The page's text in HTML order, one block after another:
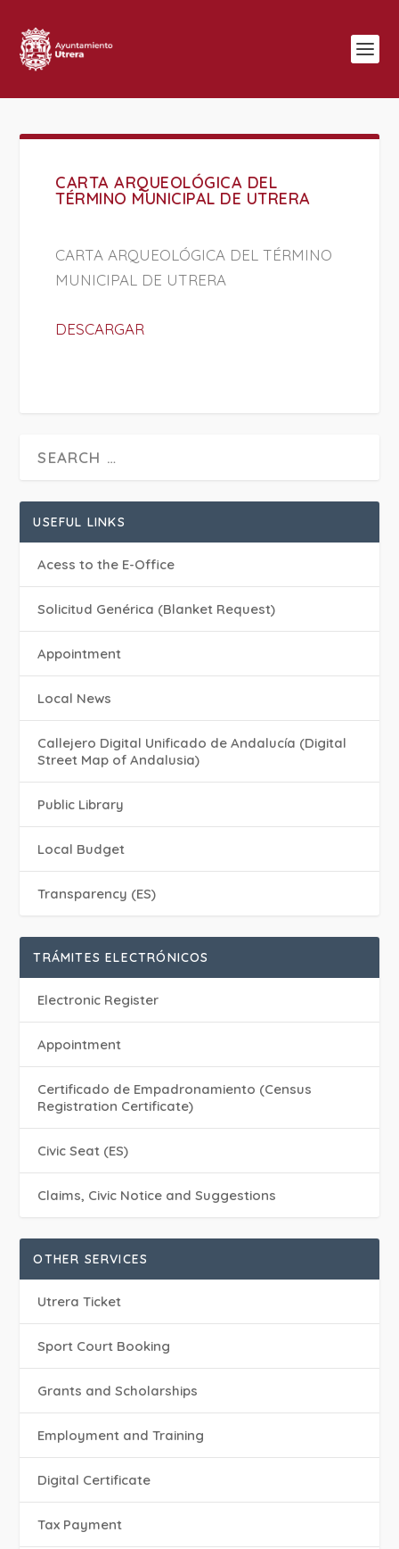
CARTA ARQUEOLÓGICA DEL
TÉRMINO MUNICIPAL DE UTRERA
CARTA ARQUEOLÓGICA DEL TÉRMINO
MUNICIPAL DE UTRERA
DESCARGAR
USEFUL LINKS
Acess to the E-Office
Solicitud Genérica (Blanket Request)
Appointment
Local News
Callejero Digital Unificado de Andalucía (Digital
Street Map of Andalusia)
Public Library
Local Budget
Transparency (ES)
TRÁMITES ELECTRÓNICOS
Electronic Register
Appointment
Certificado de Empadronamiento (Census
Registration Certificate)
Civic Seat (ES)
Claims, Civic Notice and Suggestions
OTHER SERVICES
Utrera Ticket
Sport Court Booking
Grants and Scholarships
Employment and Training
Digital Certificate
Tax Payment